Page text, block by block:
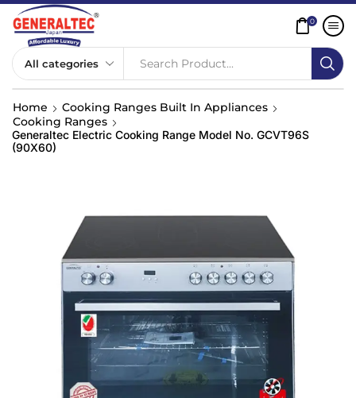
Search Product...
0
Home
Cooking Ranges Built In Appliances
Cooking Ranges
Generaltec Electric Cooking Range Model No. GCVT96S
(90X60)